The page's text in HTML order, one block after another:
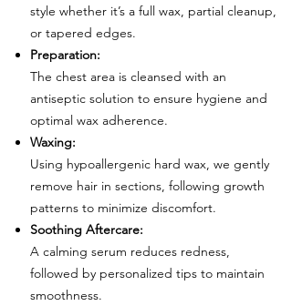
style whether it’s a full wax, partial cleanup,
or tapered edges.
Preparation:
The chest area is cleansed with an
antiseptic solution to ensure hygiene and
optimal wax adherence.
Waxing:
Using hypoallergenic hard wax, we gently
remove hair in sections, following growth
patterns to minimize discomfort.
Soothing Aftercare:
A calming serum reduces redness,
followed by personalized tips to maintain
smoothness.